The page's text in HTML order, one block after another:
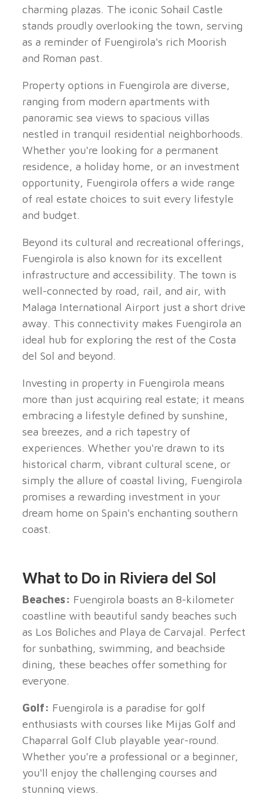
charming plazas. The iconic Sohail Castle
stands proudly overlooking the town, serving
as a reminder of Fuengirola's rich Moorish
and Roman past.
Property options in Fuengirola are diverse,
ranging from modern apartments with
panoramic sea views to spacious villas
nestled in tranquil residential neighborhoods.
Whether you're looking for a permanent
residence, a holiday home, or an investment
opportunity, Fuengirola offers a wide range
of real estate choices to suit every lifestyle
and budget.
Beyond its cultural and recreational offerings,
Fuengirola is also known for its excellent
infrastructure and accessibility. The town is
well-connected by road, rail, and air, with
Malaga International Airport just a short drive
away. This connectivity makes Fuengirola an
ideal hub for exploring the rest of the Costa
del Sol and beyond.
Investing in property in Fuengirola means
more than just acquiring real estate; it means
embracing a lifestyle defined by sunshine,
sea breezes, and a rich tapestry of
experiences. Whether you're drawn to its
historical charm, vibrant cultural scene, or
simply the allure of coastal living, Fuengirola
promises a rewarding investment in your
dream home on Spain's enchanting southern
coast.
What to Do in Riviera del Sol
Beaches: Fuengirola boasts an 8-kilometer
coastline with beautiful sandy beaches such
as Los Boliches and Playa de Carvajal. Perfect
for sunbathing, swimming, and beachside
dining, these beaches offer something for
everyone.
Golf: Fuengirola is a paradise for golf
enthusiasts with courses like Mijas Golf and
Chaparral Golf Club playable year-round.
Whether you're a professional or a beginner,
you'll enjoy the challenging courses and
stunning views.